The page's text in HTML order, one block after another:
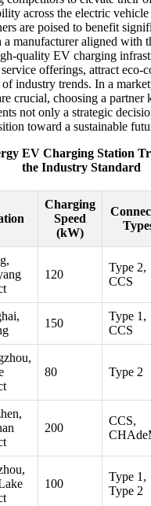
across the electric
are poised to benefit
manufacturer aligned with
quality EV charging
offerings, attract eco-
of industry trends. In a
crucial, choosing a partner
not only a strategic
toward a sustainable
EV Charging Station
the Industry Standard
Charging
Speed
(kW)
120
Type 2,
CCS
150
Type 1,
CCS
80 Type 2
200
CCS,
100
Type 1,
Type 2